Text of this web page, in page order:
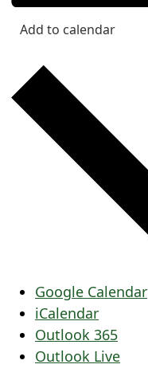
Add to calendar
Google Calendar
iCalendar
Outlook 365
Outlook Live